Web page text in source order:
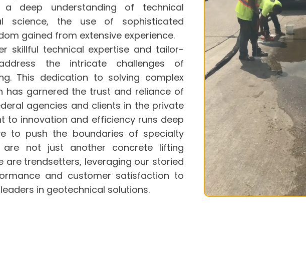
deep understanding of technical
science, the use of sophisticated
gained from extensive experience.
skillful technical expertise and tailor-
the intricate challenges of
This dedication to solving complex
has garnered the trust and reliance of
agencies and clients in the private
to innovation and efficiency runs deep
to push the boundaries of specialty
are not just another concrete lifting
are trendsetters, leveraging our storied
and customer satisfaction to
in geotechnical solutions.